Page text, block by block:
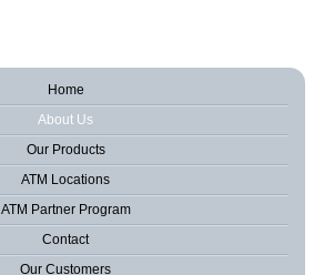
Home
About Us
Our Products
ATM Locations
ATM Partner Program
Contact
Our Customers